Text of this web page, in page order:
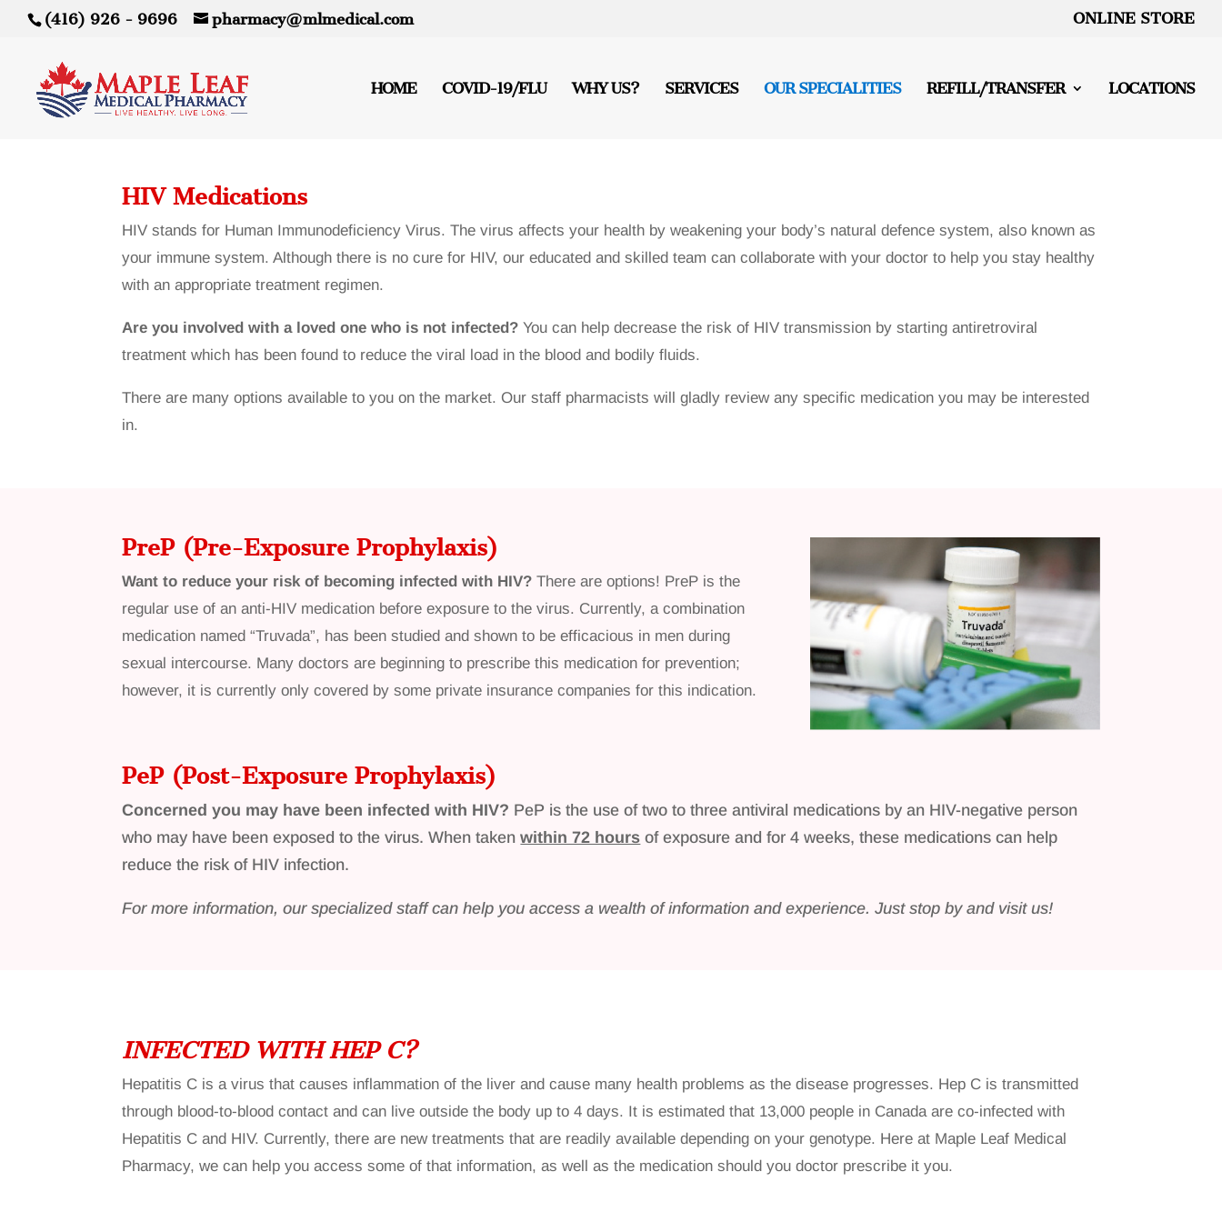
(416) 926 - 9696 pharmacy@mlmedical.com ONLINE STORE
HOME COVID-19/FLU WHY US? SERVICES OUR SPECIALITIES REFILL/TRANSFER LOCATIONS
HIV Medications
HIV stands for Human Immunodeficiency Virus. The virus affects your health by weakening your body’s natural defence system, also known as
your immune system. Although there is no cure for HIV, our educated and skilled team can collaborate with your doctor to help you stay healthy
with an appropriate treatment regimen.
Are you involved with a loved one who is not infected? You can help decrease the risk of HIV transmission by starting antiretroviral
treatment which has been found to reduce the viral load in the blood and bodily fluids.
There are many options available to you on the market. Our staff pharmacists will gladly review any specific medication you may be interested
in.
PreP (Pre-Exposure Prophylaxis)
Want to reduce your risk of becoming infected with HIV? There are options! PreP is the
regular use of an anti-HIV medication before exposure to the virus. Currently, a combination
medication named “Truvada”, has been studied and shown to be efficacious in men during
sexual intercourse. Many doctors are beginning to prescribe this medication for prevention;
however, it is currently only covered by some private insurance companies for this indication.
PeP (Post-Exposure Prophylaxis)
Concerned you may have been infected with HIV? PeP is the use of two to three antiviral medications by an HIV-negative person
who may have been exposed to the virus. When takenwithin 72 hours of exposure and for 4 weeks, these medications can help
reduce the risk of HIV infection.
For more information, our specialized staff can help you access a wealth of information and experience. Just stop by and visit us!
INFECTED WITH HEP C?
Hepatitis C is a virus that causes inflammation of the liver and cause many health problems as the disease progresses. Hep C is transmitted
through blood-to-blood contact and can live outside the body up to 4 days. It is estimated that 13,000 people in Canada are co-infected with
Hepatitis C and HIV. Currently, there are new treatments that are readily available depending on your genotype. Here at Maple Leaf Medical
Pharmacy, we can help you access some of that information, as well as the medication should you doctor prescribe it you.